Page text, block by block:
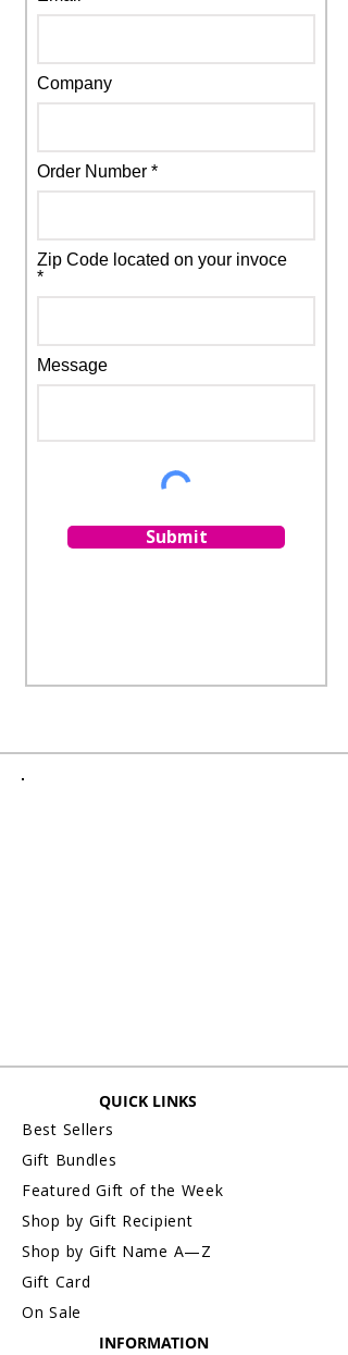
Company
Order Number *
Zip Code located on your invoce
*
Message
Submit
QUICK LINKS
Best Sellers
Gift Bundles
Featured Gift of the Week
Shop by Gift Recipient
Shop by Gift Name A—Z
Gift Card
On Sale
INFORMATION